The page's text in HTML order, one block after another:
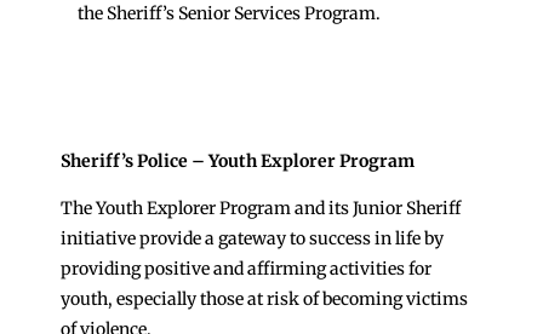
the Sheriff’s Senior Services Program.
Sheriff’s Police – Youth Explorer Program
The Youth Explorer Program and its Junior Sheriff
initiative provide a gateway to success in life by
providing positive and affirming activities for
youth, especially those at risk of becoming victims
of violence.